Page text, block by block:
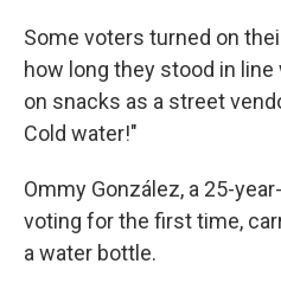
Some voters turned on
how long they stood in
on snacks as a street
Cold water!"
Ommy González, a 25-
voting for the first time,
a water bottle.